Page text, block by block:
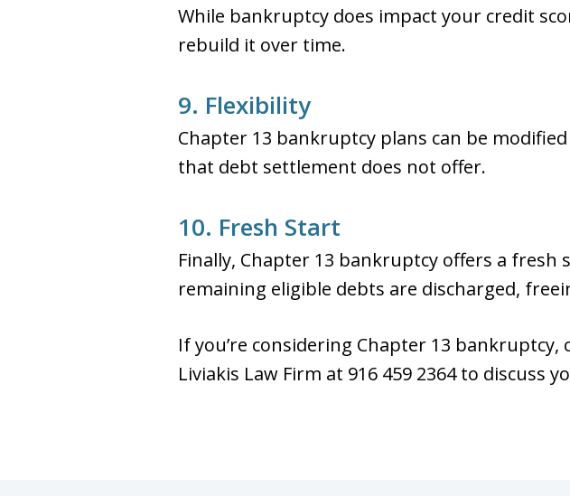
While bankruptcy does impact your credit
rebuild it over time.
9. Flexibility
Chapter 13 bankruptcy plans can be
that debt settlement does not offer.
10. Fresh Start
Finally, Chapter 13 bankruptcy offers a
remaining eligible debts are discharged,
If you’re considering Chapter 13 bankruptcy,
Liviakis Law Firm at 916 459 2364 to discuss